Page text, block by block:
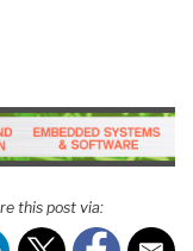
this post via: